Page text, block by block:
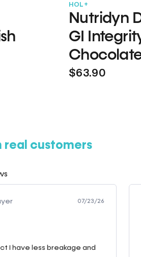
HOL+
Nutridyn
GI
$63.90
real customers
07/23/26
have less breakage and